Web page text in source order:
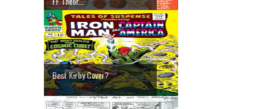
Best Kirby Cover?